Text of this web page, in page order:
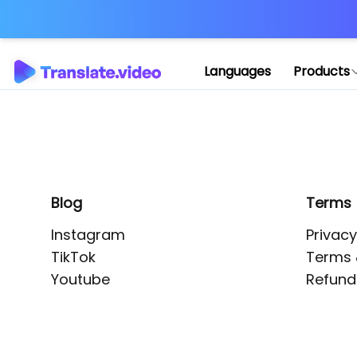
Languages Products
Blog
Instagram
TikTok
Youtube
Terms
Terms